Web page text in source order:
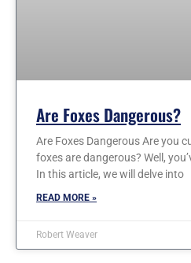
Are Foxes Dangerous?
Are Foxes Dangerous Are you
foxes are dangerous? Well,
In this article, we will delve into
READ MORE »
Robert Weaver